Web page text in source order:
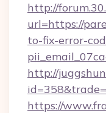
http://
url=https://
to-fix-error-
http://
https://